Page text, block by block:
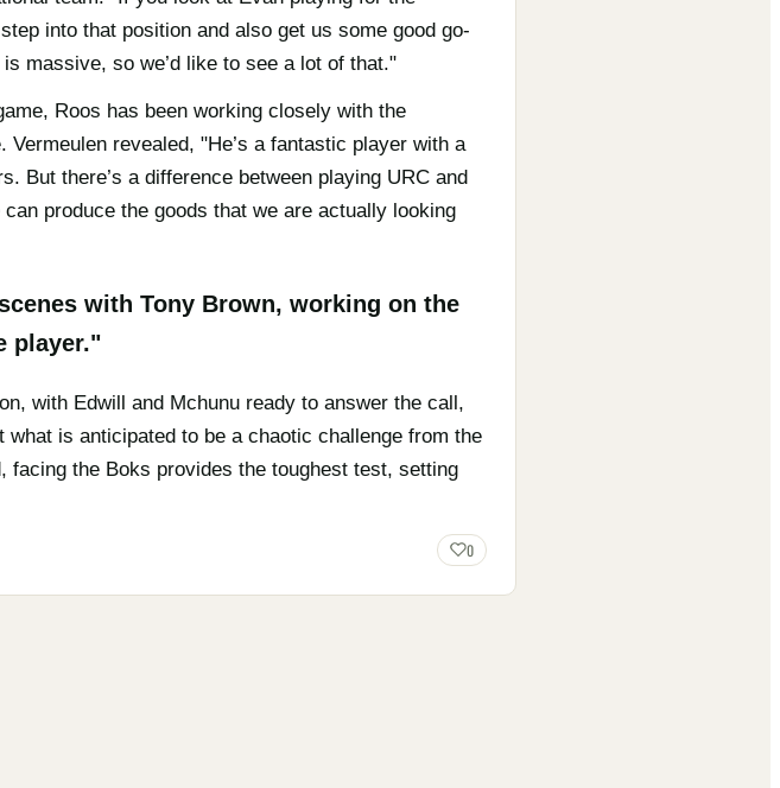
into that position and also get us some good go-
massive, so we’d like to see a lot of that."
Roos has been working closely with the
revealed, "He’s a fantastic player with a
But there’s a difference between playing URC and
produce the goods that we are actually looking
with Tony Brown, working on the
player."
with Edwill and Mchunu ready to answer the call,
is anticipated to be a chaotic challenge from the
facing the Boks provides the toughest test, setting
0